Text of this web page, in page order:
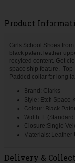
Product
Girls School Shoes
black patent leather
recylced content. Get
space ship feature. Top
Padded collar for long
Brand: Clarks
Style: Etch Space K
Colour: Black
Width: F (Standard
Closure:Single
Materials: Leather
Delivery &